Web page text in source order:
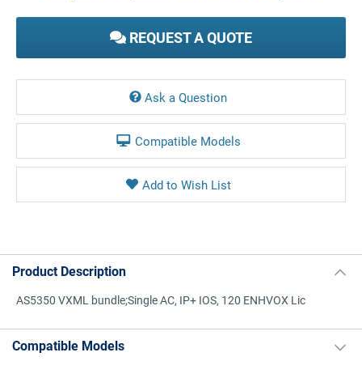
REQUEST A QUOTE
Ask a Question
Compatible Models
Product Description
AS5350 VXML bundle;Single AC, IP+ IOS, 120 ENHVOX Lic
Compatible Models